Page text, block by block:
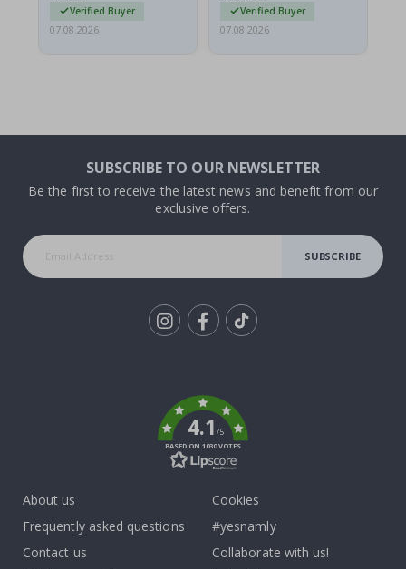
Verified Buyer
07.08.2026
Verified Buyer
07.08.2026
SUBSCRIBE TO OUR NEWSLETTER
Be the first to receive the latest news and benefit from our
exclusive offers.
SUBSCRIBE
4.1/5
BASED ON 1030 VOTES
About us
Frequently asked questions
Contact us
Cookies
#yesnamly
Collaborate with us!